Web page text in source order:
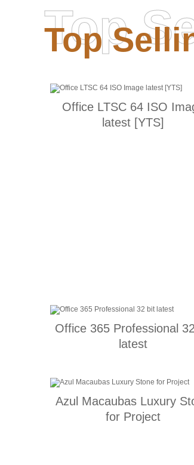
Top
Top
Office LTSC 64 ISO
latest [YTS]
Office 365 Professional
latest
Azul Macaubas Luxury
for Project